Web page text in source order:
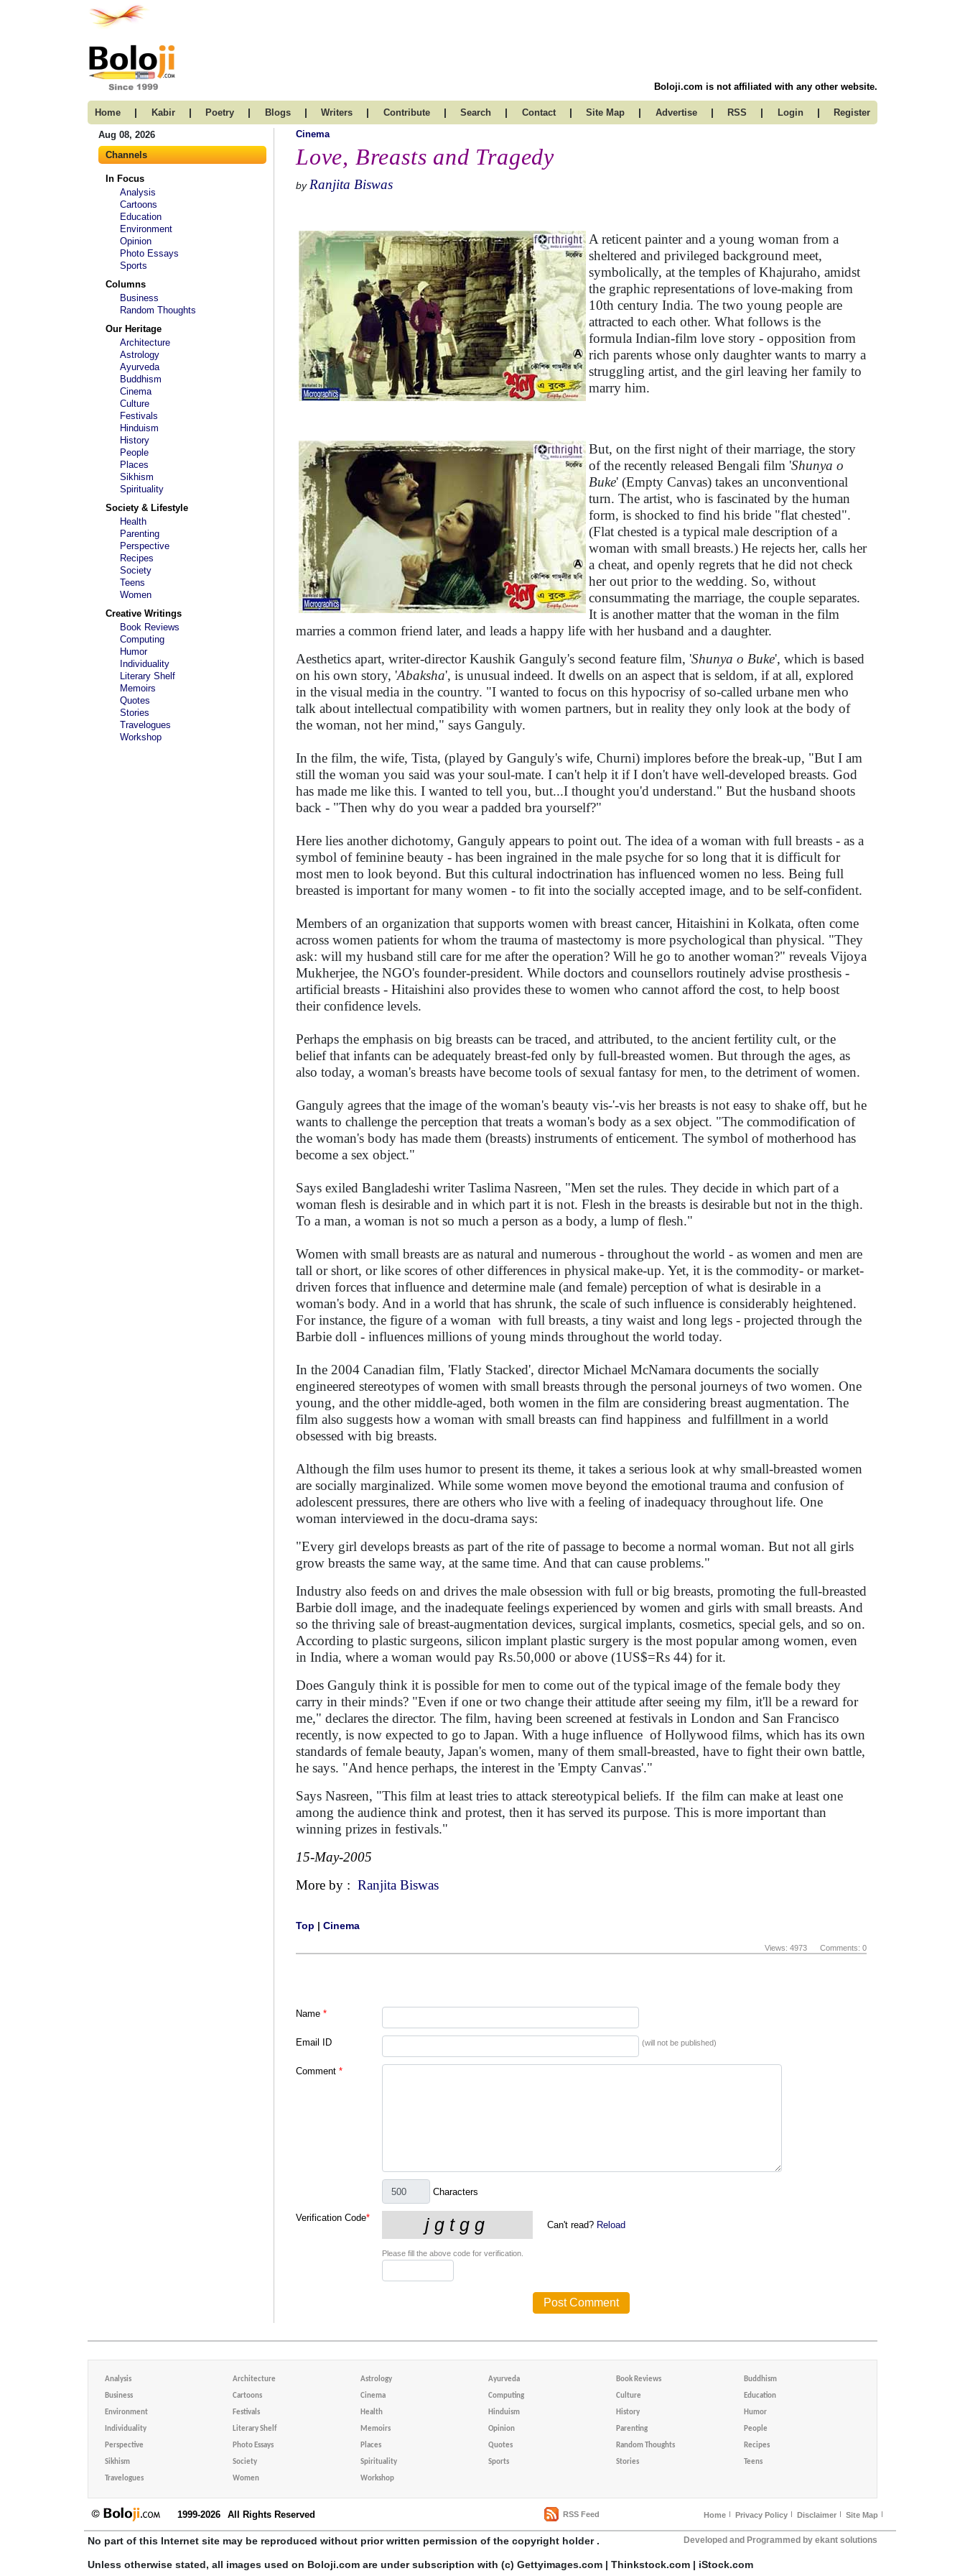
Boloji.com is not affiliated with any other website.
Home | Kabir | Poetry | Blogs | Writers | Contribute | Search | Contact | Site Map | Advertise | RSS | Login | Register
Aug 08, 2026
Channels
In Focus
Analysis
Cartoons
Education
Environment
Opinion
Photo Essays
Sports
Columns
Business
Random Thoughts
Our Heritage
Architecture
Astrology
Ayurveda
Buddhism
Cinema
Culture
Festivals
Hinduism
History
People
Places
Sikhism
Spirituality
Society & Lifestyle
Health
Parenting
Perspective
Recipes
Society
Teens
Women
Creative Writings
Book Reviews
Computing
Humor
Individuality
Literary Shelf
Memoirs
Quotes
Stories
Travelogues
Workshop
Cinema
Love, Breasts and Tragedy
by Ranjita Biswas
A reticent painter and a young woman from a
sheltered and privileged background meet,
symbolically, at the temples of Khajuraho, amidst
the graphic representations of love-making from
10th century India. The two young people are
attracted to each other. What follows is the
formula Indian-film love story - opposition from
rich parents whose only daughter wants to marry a
struggling artist, and the girl leaving her family to
marry him.
But, on the first night of their marriage, the story
of the recently released Bengali film 'Shunya o
Buke' (Empty Canvas) takes an unconventional
turn. The artist, who is fascinated by the human
form, is shocked to find his bride "flat chested".
(Flat chested is a typical male description of a
woman with small breasts.) He rejects her, calls her
a cheat, and openly regrets that he did not check
her out prior to the wedding. So, without
consummating the marriage, the couple separates.
It is another matter that the woman in the film
marries a common friend later, and leads a happy life with her husband and a daughter.
Aesthetics apart, writer-director Kaushik Ganguly's second feature film, 'Shunya o Buke', which is based
on his own story, 'Abaksha', is unusual indeed. It dwells on an aspect that is seldom, if at all, explored
in the visual media in the country. "I wanted to focus on this hypocrisy of so-called urbane men who
talk about intellectual compatibility with women partners, but in reality they only look at the body of
the woman, not her mind," says Ganguly.
In the film, the wife, Tista, (played by Ganguly's wife, Churni) implores before the break-up, "But I am
still the woman you said was your soul-mate. I can't help it if I don't have well-developed breasts. God
has made me like this. I wanted to tell you, but...I thought you'd understand." But the husband shoots
back - "Then why do you wear a padded bra yourself?"
Here lies another dichotomy, Ganguly appears to point out. The idea of a woman with full breasts - as a
symbol of feminine beauty - has been ingrained in the male psyche for so long that it is difficult for
most men to look beyond. But this cultural indoctrination has influenced women no less. Being full
breasted is important for many women - to fit into the socially accepted image, and to be self-confident.
Members of an organization that supports women with breast cancer, Hitaishini in Kolkata, often come
across women patients for whom the trauma of mastectomy is more psychological than physical. "They
ask: will my husband still care for me after the operation? Will he go to another woman?" reveals Vijoya
Mukherjee, the NGO's founder-president. While doctors and counsellors routinely advise prosthesis -
artificial breasts - Hitaishini also provides these to women who cannot afford the cost, to help boost
their confidence levels.
Perhaps the emphasis on big breasts can be traced, and attributed, to the ancient fertility cult, or the
belief that infants can be adequately breast-fed only by full-breasted women. But through the ages, as
also today, a woman's breasts have become tools of sexual fantasy for men, to the detriment of women.
Ganguly agrees that the image of the woman's beauty vis-'-vis her breasts is not easy to shake off, but he
wants to challenge the perception that treats a woman's body as a sex object. "The commodification of
the woman's body has made them (breasts) instruments of enticement. The symbol of motherhood has
become a sex object."
Says exiled Bangladeshi writer Taslima Nasreen, "Men set the rules. They decide in which part of a
woman flesh is desirable and in which part it is not. Flesh in the breasts is desirable but not in the thigh.
To a man, a woman is not so much a person as a body, a lump of flesh."
Women with small breasts are as natural and numerous - throughout the world - as women and men are
tall or short, or like scores of other differences in physical make-up. Yet, it is the commodity- or market-
driven forces that influence and determine male (and female) perception of what is desirable in a
woman's body. And in a world that has shrunk, the scale of such influence is considerably heightened.
For instance, the figure of a woman with full breasts, a tiny waist and long legs - projected through the
Barbie doll - influences millions of young minds throughout the world today.
In the 2004 Canadian film, 'Flatly Stacked', director Michael McNamara documents the socially
engineered stereotypes of women with small breasts through the personal journeys of two women. One
young, and the other middle-aged, both women in the film are considering breast augmentation. The
film also suggests how a woman with small breasts can find happiness and fulfillment in a world
obsessed with big breasts.
Although the film uses humor to present its theme, it takes a serious look at why small-breasted women
are socially marginalized. While some women move beyond the emotional trauma and confusion of
adolescent pressures, there are others who live with a feeling of inadequacy throughout life. One
woman interviewed in the docu-drama says:
"Every girl develops breasts as part of the rite of passage to become a normal woman. But not all girls
grow breasts the same way, at the same time. And that can cause problems."
Industry also feeds on and drives the male obsession with full or big breasts, promoting the full-breasted
Barbie doll image, and the inadequate feelings experienced by women and girls with small breasts. And
so the thriving sale of breast-augmentation devices, surgical implants, cosmetics, special gels, and so on.
According to plastic surgeons, silicon implant plastic surgery is the most popular among women, even
in India, where a woman would pay Rs.50,000 or above (1US$=Rs 44) for it.
Does Ganguly think it is possible for men to come out of the typical image of the female body they
carry in their minds? "Even if one or two change their attitude after seeing my film, it'll be a reward for
me," declares the director. The film, having been screened at festivals in London and San Francisco
recently, is now expected to go to Japan. With a huge influence of Hollywood films, which has its own
standards of female beauty, Japan's women, many of them small-breasted, have to fight their own battle,
he says. "And hence perhaps, the interest in the 'Empty Canvas'."
Says Nasreen, "This film at least tries to attack stereotypical beliefs. If the film can make at least one
among the audience think and protest, then it has served its purpose. This is more important than
winning prizes in festivals."
15-May-2005
More by : Ranjita Biswas
Top | Cinema
Views: 4973 Comments: 0
Name *
Email ID (will not be published)
Comment *
Characters
Verification Code*
Can't read? Reload
Please fill the above code for verification.
Analysis Architecture Astrology Ayurveda Book Reviews Buddhism
Business Cartoons Cinema Computing Culture Education
Environment Festivals Health Hinduism History Humor
Individuality Literary Shelf Memoirs Opinion Parenting People
Perspective Photo Essays Places Quotes Random Thoughts Recipes
Sikhism Society Spirituality Sports Stories Teens
Travelogues Women Workshop
1999-2026 All Rights Reserved RSS Feed Home Privacy Policy Disclaimer Site Map
No part of this Internet site may be reproduced without prior written permission of the copyright holder . Developed and Programmed by ekant solutions
Unless otherwise stated, all images used on Boloji.com are under subscription with (c) Gettyimages.com | Thinkstock.com | iStock.com